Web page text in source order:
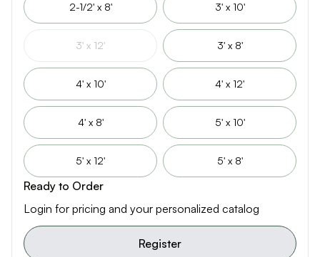
2-1/2' x 8' 3' x 10'
3' x 12' 3' x 8'
4' x 10' 4' x 12'
4' x 8' 5' x 10'
5' x 12' 5' x 8'
Ready to Order
Login for pricing and your personalized catalog
Register